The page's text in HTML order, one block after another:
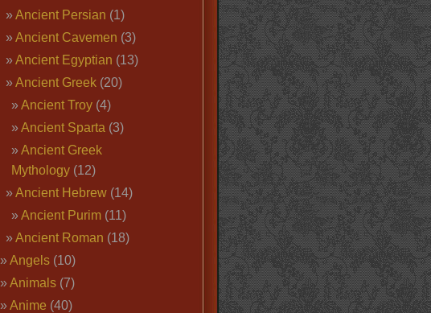
Ancient Persian (1)
Ancient Cavemen (3)
Ancient Egyptian (13)
Ancient Greek(20)
Ancient Troy(4)
Ancient Sparta (3)
Ancient Greek
Mythology(12)
Ancient Hebrew(14)
Ancient Purim(11)
Ancient Roman (18)
Angels(10)
Animals(7)
Anime (40)